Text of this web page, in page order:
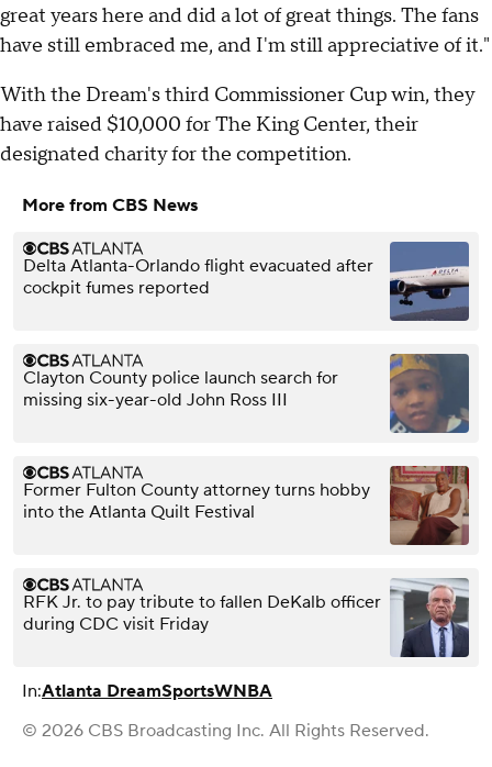
great years here and did a lot of great things. The fans
have still embraced me, and I'm still appreciative of it."
With the Dream's third Commissioner Cup win, they
have raised $10,000 for The King Center, their
designated charity for the competition.
More from CBS News
Delta Atlanta-Orlando flight evacuated after
cockpit fumes reported
Clayton County police launch search for
missing six-year-old John Ross III
Former Fulton County attorney turns hobby
into the Atlanta Quilt Festival
RFK Jr. to pay tribute to fallen DeKalb officer
during CDC visit Friday
In:Atlanta DreamSportsWNBA
© 2026 CBS Broadcasting Inc. All Rights Reserved.